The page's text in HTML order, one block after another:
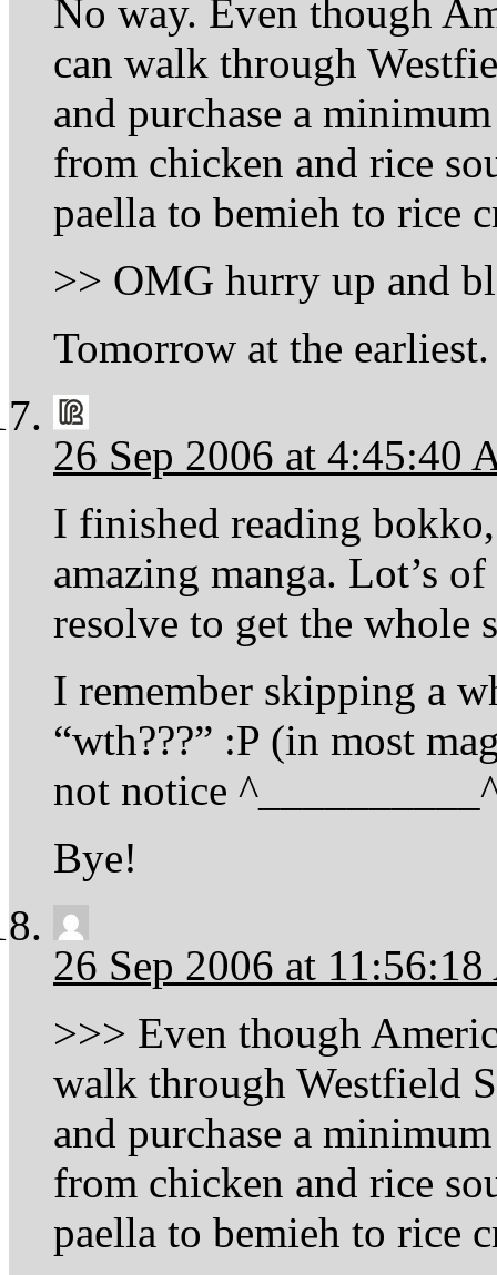
No way. Even though
can walk through
and purchase a
from chicken and rice
paella to bemieh to rice
>> OMG hurry up and
Tomorrow at the earliest.
26 Sep 2006 at 4:45:40
I finished reading
amazing manga. Lot’s
resolve to get the whole
I remember skipping a
“wth???” :P (in most
not notice
Bye!
26 Sep 2006 at
>>> Even though
walk through Westfield
and purchase a
from chicken and rice
paella to bemieh to rice